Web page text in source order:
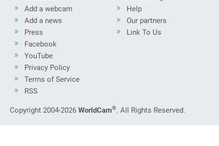
Add a webcam
Add a news
Press
Help
Our partners
Link To Us
Facebook
YouTube
Privacy Policy
Terms of Service
RSS
Copyright 2004-2026 WorldCam®. All Rights Reserved.